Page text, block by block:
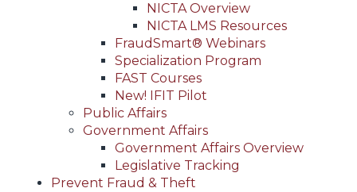
NICTA Overview
NICTA LMS Resources
FraudSmart® Webinars
Specialization Program
FAST Courses
New! IFIT Pilot
Public Affairs
Government Affairs
Government Affairs Overview
Legislative Tracking
Prevent Fraud & Theft